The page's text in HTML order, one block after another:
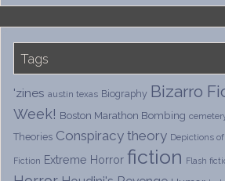
Tags
'zines austin texas Biography Bizarro
Week! Boston Marathon Bombing
Theories Conspiracy theory Depictions
Fiction Extreme Horror fiction Flash